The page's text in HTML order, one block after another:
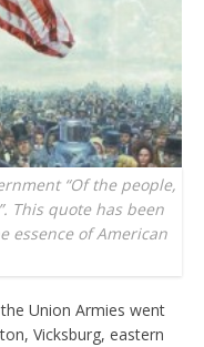
“Of the people,
This quote has been
essence of American
Union Armies went
Vicksburg, eastern